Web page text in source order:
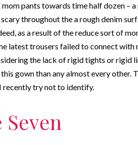
pants towards time half dozen – a
throughout the a rough denim
as a result of the reduce sort of
latest trousers failed to connect with
the lack of rigid tights or rigid
gown than any almost every other.
recently try not to identify.